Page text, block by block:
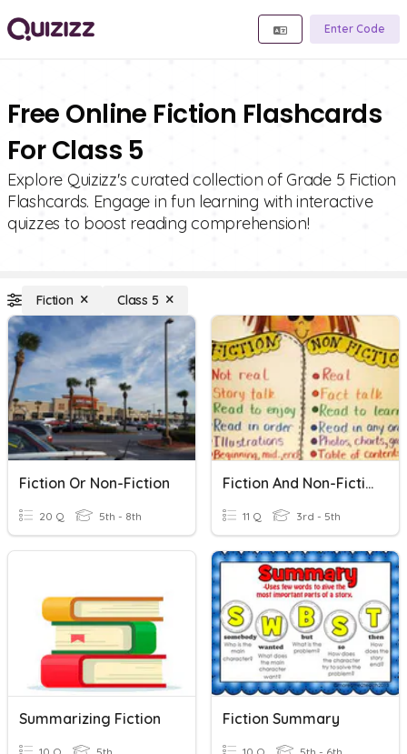
Enter Code
Free Online Fiction Flashcards
For Class 5
Explore Quizizz's curated collection of Grade 5 Fiction
Flashcards. Engage in fun learning with interactive
quizzes to boost reading comprehension!
Fiction Class 5
Fiction Or Non-Fiction
20 Q 5th - 8th
Fiction And Non-Fiction
11 Q 3rd - 5th
Summarizing Fiction Fiction Summary